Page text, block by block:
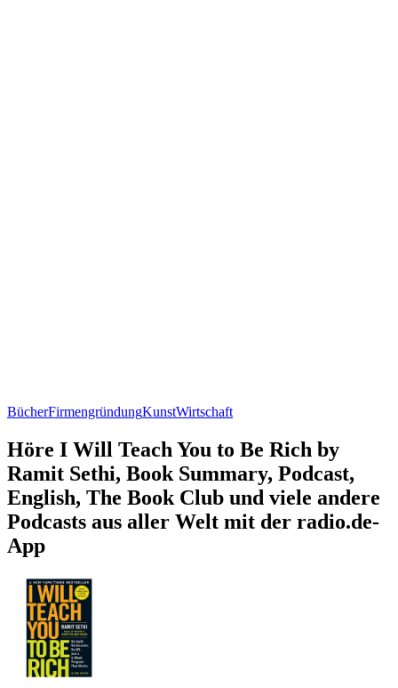
BücherFirmengründungKunstWirtschaft
Höre I Will Teach You to Be Rich by
Ramit Sethi, Book Summary, Podcast,
English, The Book Club und viele andere
Podcasts aus aller Welt mit der radio.de-
App